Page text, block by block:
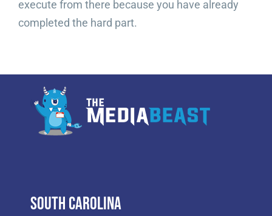
execute from there because you have already
completed the hard part.
South Carolina